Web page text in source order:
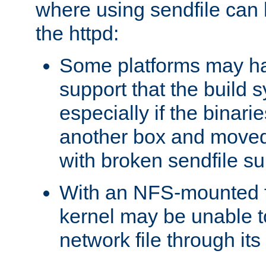
where using sendfile can
the httpd:
Some platforms may
support that the build
especially if the
another box and
with broken sendfile
With an NFS-mounted
kernel may be unable
network file through